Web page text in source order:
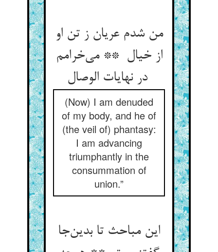
من شدم عریان ز تن او
از خیال ** می‌خرامم
در نهایات الوصال
(Now) I am denuded
of my body, and he of
(the veil of) phantasy:
I am advancing
triumphantly in the
consummation of
union.”
این مباحث تا بدین‌جا